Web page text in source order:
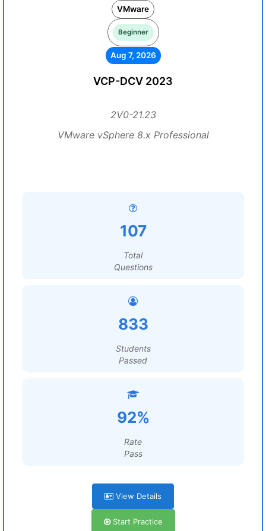
VMware
Beginner
Aug 7, 2026
VCP-DCV 2023
2V0-21.23
VMware vSphere 8.x Professional
107
Total
Questions
833
Students
Passed
92%
Rate
Pass
View Details
Start Practice